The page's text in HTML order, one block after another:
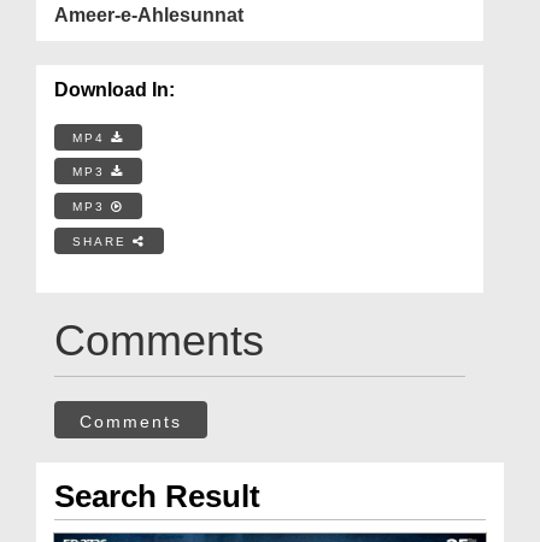
Ameer-e-Ahlesunnat
Download In:
MP4
MP3
MP3
SHARE
Comments
Comments
Search Result